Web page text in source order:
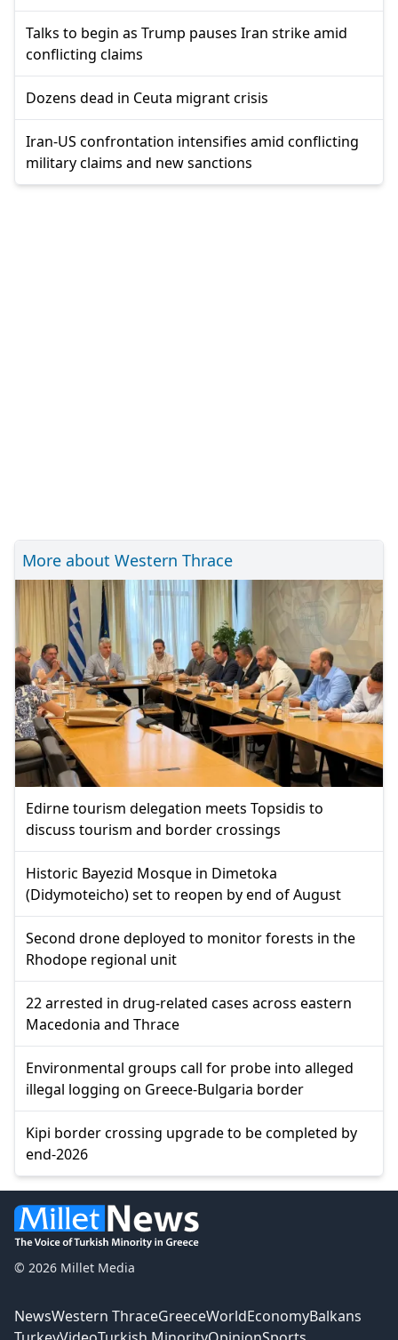
Talks to begin as Trump pauses Iran strike amid
conflicting claims
Dozens dead in Ceuta migrant crisis
Iran-US confrontation intensifies amid conflicting
military claims and new sanctions
More about Western Thrace
Edirne tourism delegation meets Topsidis to
discuss tourism and border crossings
Historic Bayezid Mosque in Dimetoka
(Didymoteicho) set to reopen by end of August
Second drone deployed to monitor forests in the
Rhodope regional unit
22 arrested in drug-related cases across eastern
Macedonia and Thrace
Environmental groups call for probe into alleged
illegal logging on Greece-Bulgaria border
Kipi border crossing upgrade to be completed by
end-2026
© 2026 Millet Media
NewsWestern ThraceGreeceWorldEconomyBalkans